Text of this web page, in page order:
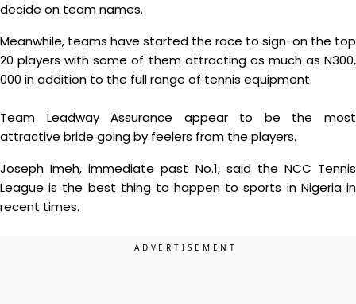
decide on team names.
Meanwhile, teams have started the race to sign-on the top
20 players with some of them attracting as much as N300,
000 in addition to the full range of tennis equipment.
Team Leadway Assurance appear to be the most
attractive bride going by feelers from the players.
Joseph Imeh, immediate past No.1, said the NCC Tennis
League is the best thing to happen to sports in Nigeria in
recent times.